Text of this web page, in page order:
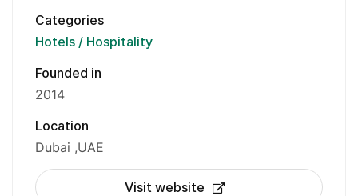
Categories
Hotels / Hospitality
Founded in
2014
Location
Dubai UAE
Visit website